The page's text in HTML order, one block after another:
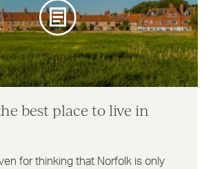
best place to live in
for thinking that Norfolk is only